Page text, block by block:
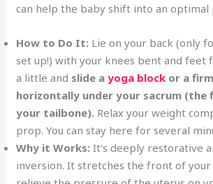
can help the baby shift into an optimal
How to Do It: Lie on your back (only
set up!) with your knees bent and feet
a little and slide ayoga block or a
horizontally under your sacrum
your tailbone). Relax your weight
prop. You can stay here for several
Why it Works: It’s deeply restorative
inversion. It stretches the front of your